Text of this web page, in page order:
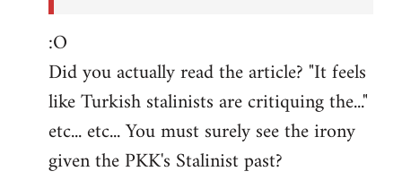
:O
Did you actually read the article? "It feels
like Turkish stalinists are critiquing the..."
etc... etc... You must surely see the irony
given the PKK's Stalinist past?